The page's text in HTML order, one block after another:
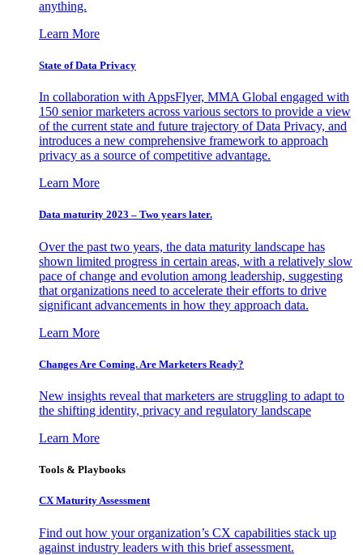
anything.
Learn More
State of Data Privacy
In collaboration with AppsFlyer, MMA Global engaged with
150 senior marketers across various sectors to provide a view
of the current state and future trajectory of Data Privacy, and
introduces a new comprehensive framework to approach
privacy as a source of competitive advantage.
Learn More
Data maturity 2023 – Two years later.
Over the past two years, the data maturity landscape has
shown limited progress in certain areas, with a relatively slow
pace of change and evolution among leadership, suggesting
that organizations need to accelerate their efforts to drive
significant advancements in how they approach data.
Learn More
Changes Are Coming. Are Marketers Ready?
New insights reveal that marketers are struggling to adapt to
the shifting identity, privacy and regulatory landscape
Learn More
Tools & Playbooks
CX Maturity Assessment
Find out how your organization’s CX capabilities stack up
against industry leaders with this brief assessment.